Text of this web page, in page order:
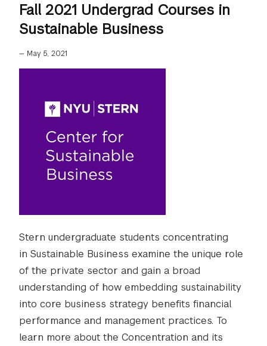
Fall 2021 Undergrad Courses in
Sustainable Business
— May 5, 2021
Stern undergraduate students concentrating
in Sustainable Business examine the unique role
of the private sector and gain a broad
understanding of how embedding sustainability
into core business strategy benefits financial
performance and management practices. To
learn more about the Concentration and its